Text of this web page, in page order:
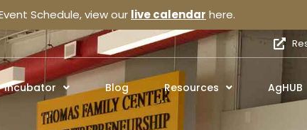
Schedule, view our live calendar here.
Incubator Blog Resources AgHUB